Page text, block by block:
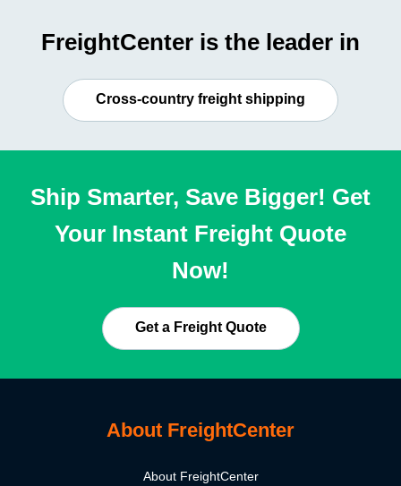
FreightCenter is the leader in
Cross-country freight shipping
Ship Smarter, Save Bigger! Get
Your Instant Freight Quote
Now!
Get a Freight Quote
About FreightCenter
About FreightCenter